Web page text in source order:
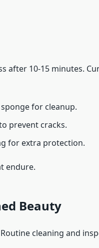
after 10-15 minutes.
for cleanup.
prevent cracks.
for extra protection.
endure.
Beauty
cleaning and